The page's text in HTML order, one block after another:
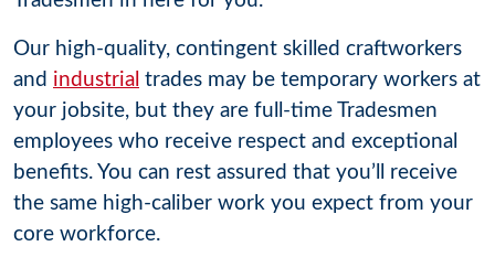
Our high-quality, contingent skilled craftworkers
and industrial trades may be temporary workers at
your jobsite, but they are full-time Tradesmen
employees who receive respect and exceptional
benefits. You can rest assured that you’ll receive
the same high-caliber work you expect from your
core workforce.